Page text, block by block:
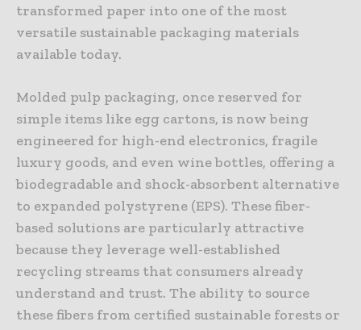
transformed paper into one of the most
versatile sustainable packaging materials
available today.
Molded pulp packaging, once reserved for
simple items like egg cartons, is now being
engineered for high-end electronics, fragile
luxury goods, and even wine bottles, offering a
biodegradable and shock-absorbent alternative
to expanded polystyrene (EPS). These fiber-
based solutions are particularly attractive
because they leverage well-established
recycling streams that consumers already
understand and trust. The ability to source
these fibers from certified sustainable forests or